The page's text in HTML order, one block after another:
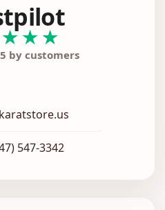
by customers
547-3342